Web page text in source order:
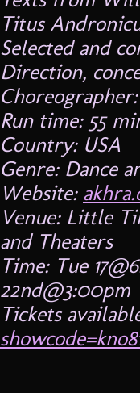
Titus
Selected and
Direction,
Run time: 55
Country: USA
Genre: Dance
Website:
Venue: Little
and Theaters
Time: Tue
22nd@3:00pm
Tickets